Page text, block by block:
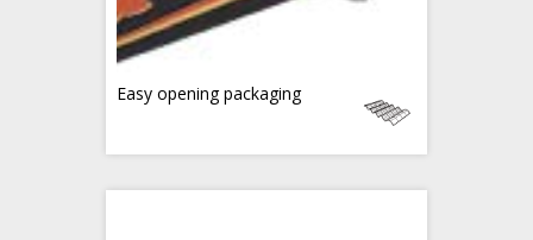
Easy opening packaging